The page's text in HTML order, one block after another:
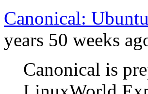
Canonical:
years 50 weeks
Canonical is